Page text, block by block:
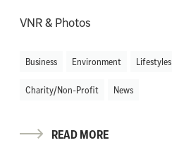
VNR & Photos
Business Environment Lifestyles
Charity/Non-Profit News
READ MORE